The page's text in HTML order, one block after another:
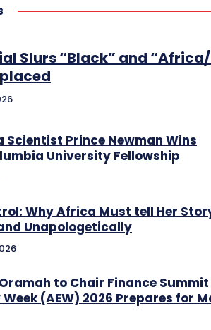
Slurs “Black” and
Scientist Prince Newman Wins
University Fellowship
Why Africa Must tell Her
Unapologetically
to Chair Finance
(AEW) 2026 Prepares for